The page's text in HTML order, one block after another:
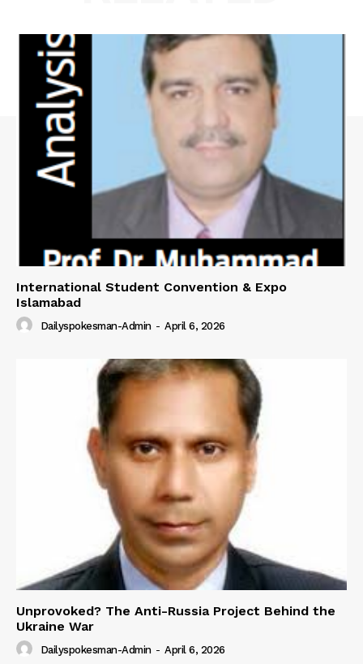
International Student Convention & Expo
Islamabad
Dailyspokesman-Admin - April 6, 2026
Unprovoked? The Anti-Russia Project Behind the
Ukraine War
Dailyspokesman-Admin - April 6, 2026